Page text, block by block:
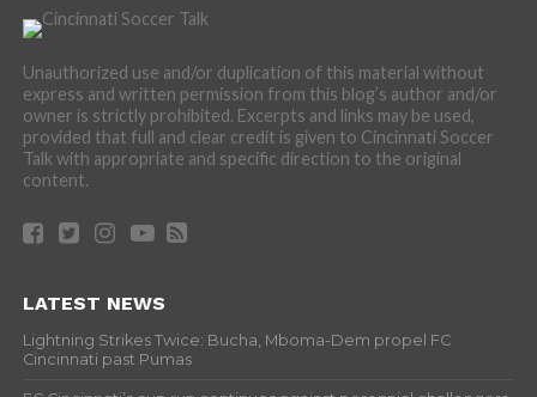
Unauthorized use and/or duplication of this material without
express and written permission from this blog’s author and/or
owner is strictly prohibited. Excerpts and links may be used,
provided that full and clear credit is given to Cincinnati Soccer
Talk with appropriate and specific direction to the original
content.
LATEST NEWS
Lightning Strikes Twice: Bucha, Mboma-Dem propel FC
Cincinnati past Pumas